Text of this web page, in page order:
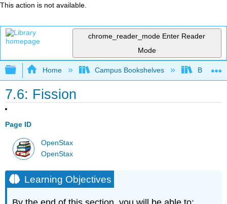
This action is not available.
chrome_reader_mode Enter Reader
Mode
Expand/collapse global hierarchy
Home Campus Bookshelves
7.6: Fission
Page ID
OpenStax
OpenStax
Learning Objectives